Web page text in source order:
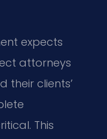
expects
attorneys
their clients’
This